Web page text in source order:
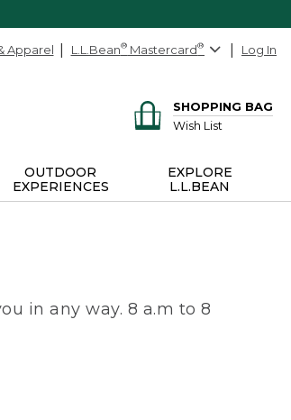
Apparel L.L.Bean® Mastercard® Log In
SHOPPING BAG
Wish List
OUTDOOR
EXPERIENCES
EXPLORE
L.L.BEAN
in any way. 8 a.m to 8